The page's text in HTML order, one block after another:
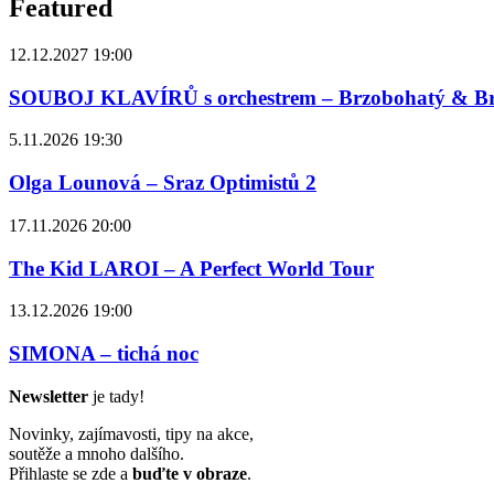
Featured
12.12.2027 19:00
SOUBOJ KLAVÍRŮ s orchestrem – Brzobohatý &
5.11.2026 19:30
Olga Lounová – Sraz Optimistů 2
17.11.2026 20:00
The Kid LAROI – A Perfect World Tour
13.12.2026 19:00
SIMONA – tichá noc
Newsletter je tady!
Novinky, zajímavosti, tipy na akce,
soutěže a mnoho dalšího.
Přihlaste se zde a buďte v obraze.